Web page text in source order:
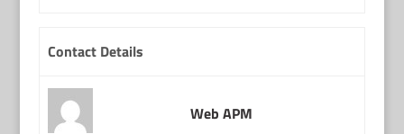
Contact Details
Web APM